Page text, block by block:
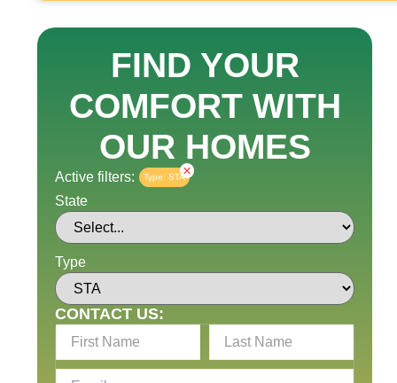
FIND YOUR
COMFORT WITH
OUR HOMES
Active filters: Type: STA×
State
Type
CONTACT US: